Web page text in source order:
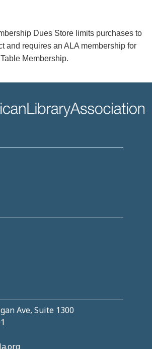
Dues Store limits purchases to
and requires an ALA membership for
Membership.
Ave, Suite 1300